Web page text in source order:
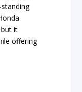
but it
offering